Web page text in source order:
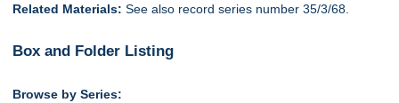
Related Materials:See also record series number 35/3/68.
Box and Folder Listing
Browse by Series: